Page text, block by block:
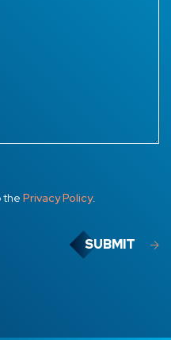
the Privacy Policy.
SUBMIT